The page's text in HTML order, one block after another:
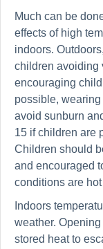
Much can be
effects of high
indoors.
children avoiding
encouraging
possible,
avoid sunburn
15 if children are
Children should
and encouraged
conditions are
Indoors
weather.
stored heat to